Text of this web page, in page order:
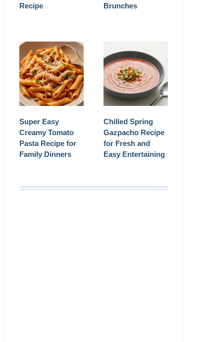
Recipe
Brunches
Super Easy
Creamy Tomato
Pasta Recipe for
Family Dinners
Chilled Spring
Gazpacho Recipe
for Fresh and
Easy Entertaining